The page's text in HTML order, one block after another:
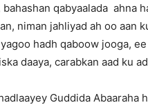
qabyaalada ahna
niman jahliyad ah oo aan
hadh qaboow jooga,
daaya, carabkan aad ku
Guddida Abaaraha